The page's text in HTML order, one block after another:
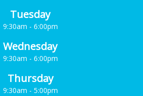
Tuesday
9:30am - 6:00pm
Wednesday
9:30am - 6:00pm
Thursday
9:30am - 5:00pm